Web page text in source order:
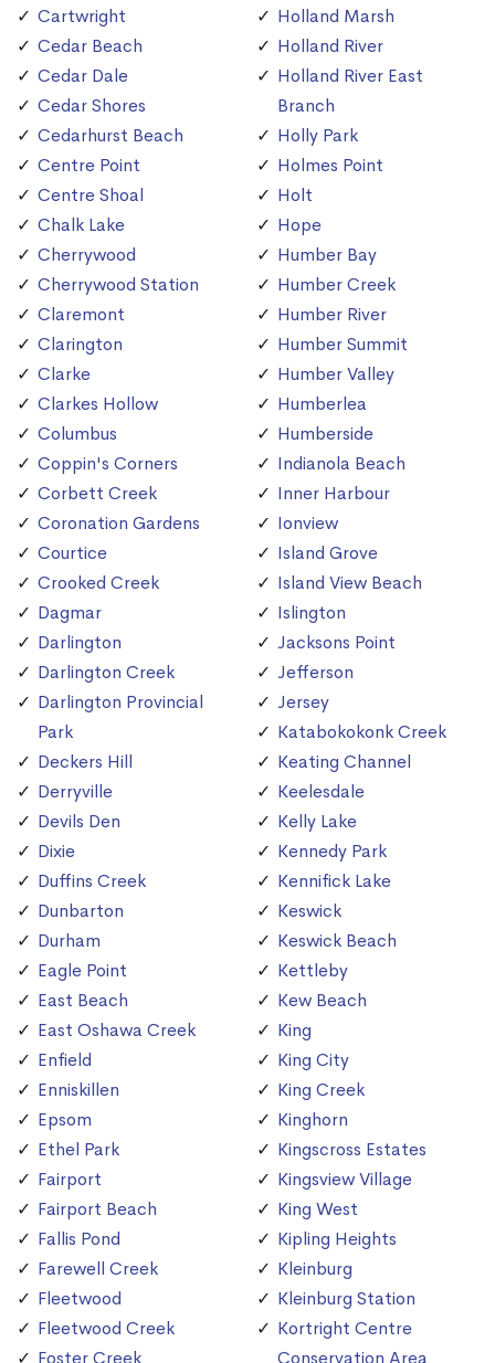
Cartwright
Cedar Beach
Cedar Dale
Cedar Shores
Cedarhurst Beach
Centre Point
Centre Shoal
Chalk Lake
Cherrywood
Cherrywood Station
Claremont
Clarington
Clarke
Clarkes Hollow
Columbus
Coppin's Corners
Corbett Creek
Coronation Gardens
Courtice
Crooked Creek
Dagmar
Darlington
Darlington Creek
Darlington Provincial
Park
Deckers Hill
Derryville
Devils Den
Dixie
Duffins Creek
Dunbarton
Durham
Eagle Point
East Beach
East Oshawa Creek
Enfield
Enniskillen
Epsom
Ethel Park
Fairport
Fairport Beach
Fallis Pond
Farewell Creek
Fleetwood
Fleetwood Creek
Foster Creek
Holland Marsh
Holland River
Holland River East
Branch
Holly Park
Holmes Point
Holt
Hope
Humber Bay
Humber Creek
Humber River
Humber Summit
Humber Valley
Humberlea
Humberside
Indianola Beach
Inner Harbour
Ionview
Island Grove
Island View Beach
Islington
Jacksons Point
Jefferson
Jersey
Katabokokonk Creek
Keating Channel
Keelesdale
Kelly Lake
Kennedy Park
Kennifick Lake
Keswick
Keswick Beach
Kettleby
Kew Beach
King
King City
King Creek
Kinghorn
Kingscross Estates
Kingsview Village
King West
Kipling Heights
Kleinburg
Kleinburg Station
Kortright Centre
Conservation Area